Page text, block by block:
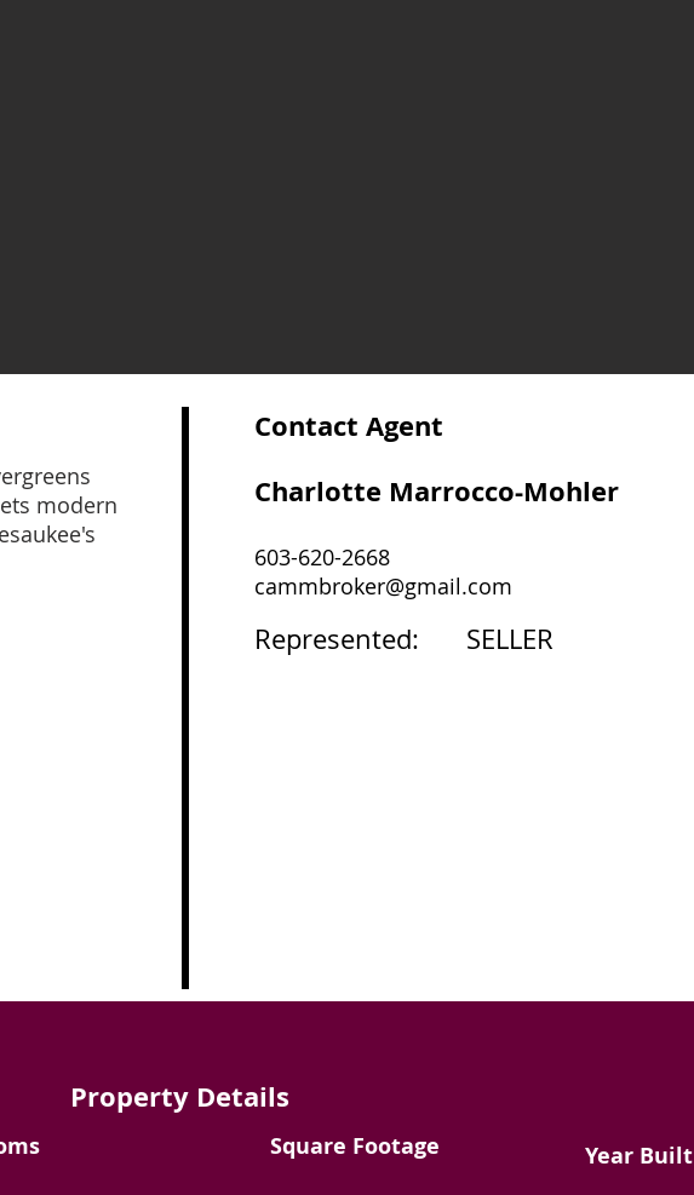
modern
Contact Agent
Charlotte Marrocco-Mohler
603-620-2668
cammbroker@gmail.com
Represented: SELLER
Property Details
Square Footage Year Built